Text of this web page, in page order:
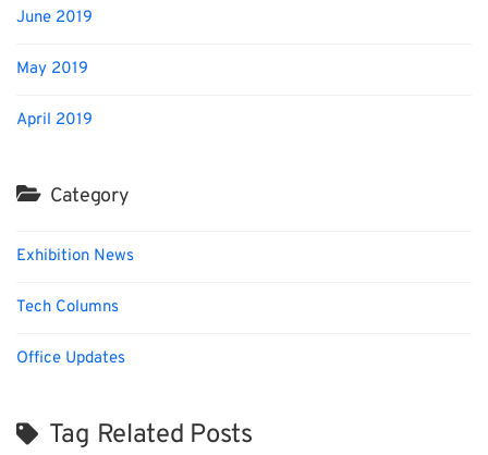
June 2019
May 2019
April 2019
Category
Exhibition News
Tech Columns
Office Updates
Tag Related Posts